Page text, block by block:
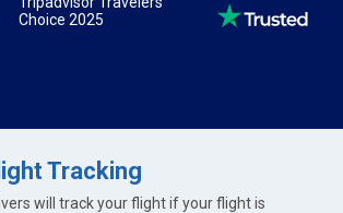
Choice 2025
Tracking
will track your flight if your flight is